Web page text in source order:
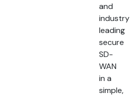
and
industry
leading
secure
SD-
WAN
in a
simple,